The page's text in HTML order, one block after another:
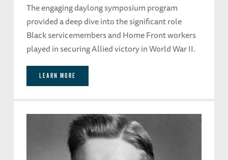
The engaging daylong symposium program
provided a deep dive into the significant role
Black servicemembers and Home Front workers
played in securing Allied victory in World War II.
LEARN MORE